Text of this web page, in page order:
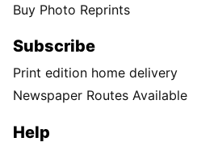
Buy Photo Reprints
Subscribe
Print edition home delivery
Newspaper Routes Available
Help